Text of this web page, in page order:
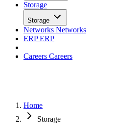
Storage
Storage
Networks Networks
ERPERP
Careers Careers
Home
Storage